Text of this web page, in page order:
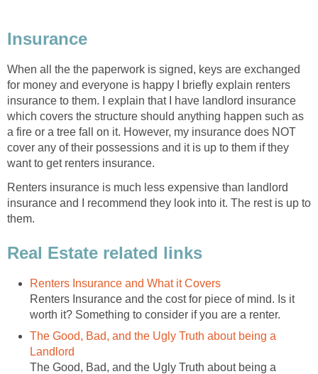
Insurance
When all the the paperwork is signed, keys are exchanged
for money and everyone is happy I briefly explain renters
insurance to them. I explain that I have landlord insurance
which covers the structure should anything happen such as
a fire or a tree fall on it. However, my insurance does NOT
cover any of their possessions and it is up to them if they
want to get renters insurance.
Renters insurance is much less expensive than landlord
insurance and I recommend they look into it. The rest is up to
them.
Real Estate related links
Renters Insurance and What it Covers
Renters Insurance and the cost for piece of mind. Is it
worth it? Something to consider if you are a renter.
The Good, Bad, and the Ugly Truth about being a
Landlord
The Good, Bad, and the Ugly Truth about being a